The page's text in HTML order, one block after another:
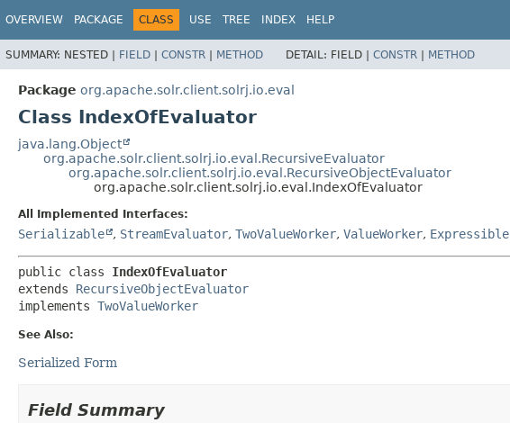
OVERVIEW PACKAGE CLASS USE TREE INDEX HELP
SUMMARY: NESTED | FIELD | CONSTR | METHOD DETAIL: FIELD | CONSTR | METHOD
Package org.apache.solr.client.solrj.io.eval
Class IndexOfEvaluator
java.lang.Object
org.apache.solr.client.solrj.io.eval.RecursiveEvaluator
org.apache.solr.client.solrj.io.eval.RecursiveObjectEvaluator
org.apache.solr.client.solrj.io.eval.IndexOfEvaluator
All Implemented Interfaces:
Serializable , StreamEvaluator, TwoValueWorker, ValueWorker, Expressible
public class IndexOfEvaluator
extends RecursiveObjectEvaluator
implements TwoValueWorker
See Also:
Serialized Form
Field Summary